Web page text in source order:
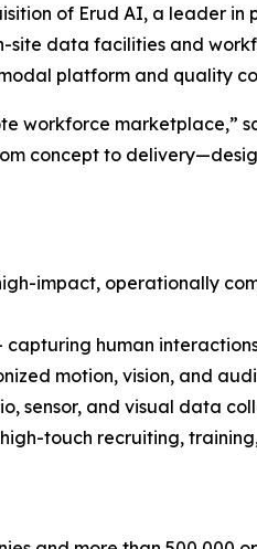
of Erud AI, a leader
site data facilities and
platform and quality
workforce marketplace,”
concept to
impact, operationally
human
motion, vision, and
sensor, and visual data
touch recruiting,